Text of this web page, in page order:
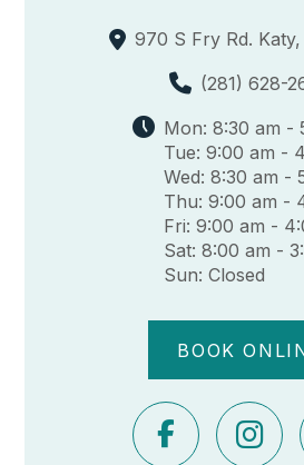
970 S Fry Rd.
(281) 628-
Mon: 8:30 am -
Tue: 9:00 am -
Wed: 8:30 am -
Thu: 9:00 am -
Fri: 9:00 am -
Sat: 8:00 am -
Sun: Closed
BOOK